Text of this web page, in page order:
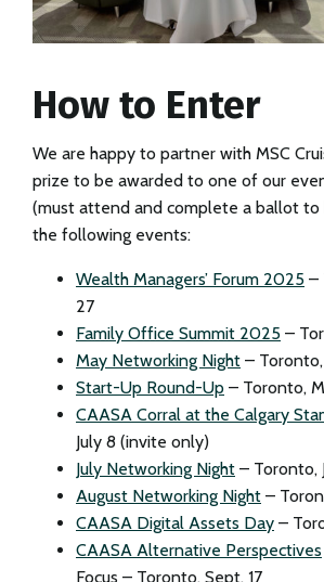
How to Enter
We are happy to partner with MSC
prize to be awarded to one of our
(must attend and complete a ballot
the following events:
Wealth Managers’ Forum 2025 –
27
Family Office Summit 2025 –
May Networking Night –
Start-Up Round-Up – Toronto,
CAASA Corral at the Calgary
July 8 (invite only)
July Networking Night – Toronto,
August Networking Night –
CAASA Digital Assets Day –
CAASA Alternative Perspectives
Focus – Toronto, Sept. 17